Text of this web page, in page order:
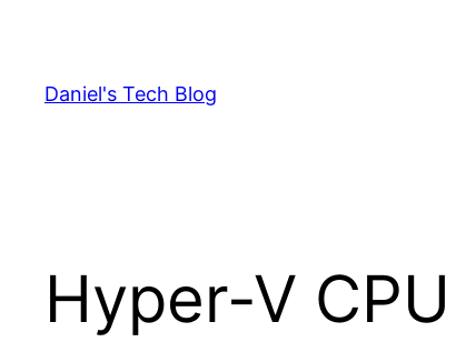
content
Daniel's Tech Blog
Hyper-V